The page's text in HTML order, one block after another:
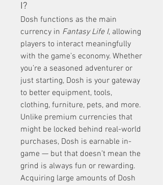
I?
Dosh functions as the main
currency in Fantasy Life I, allowing
players to interact meaningfully
with the game’s economy. Whether
you’re a seasoned adventurer or
just starting, Dosh is your gateway
to better equipment, tools,
clothing, furniture, pets, and more.
Unlike premium currencies that
might be locked behind real-world
purchases, Dosh is earnable in-
game — but that doesn’t mean the
grind is always fun or rewarding.
Acquiring large amounts of Dosh